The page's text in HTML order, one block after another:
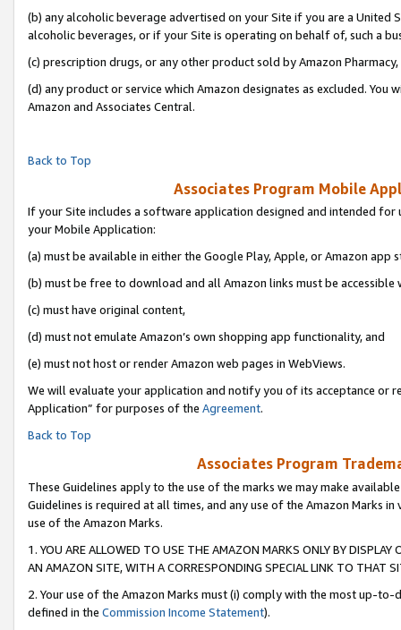
(b) any alcoholic beverage advertised on your Site if you are a
alcoholic beverages, or if your Site is operating on behalf of, such a
(c) prescription drugs, or any other product sold by Amazon Pharmacy,
(d) any product or service which Amazon designates as excluded.
Amazon and Associates Central.
Back to Top
Associates Program Mobile
If your Site includes a software application designed and intended
your Mobile Application:
(a) must be available in either the Google Play, Apple, or Amazon app
(b) must be free to download and all Amazon links must be accessible
(c) must have original content,
(d) must not emulate Amazon’s own shopping app functionality, and
(e) must not host or render Amazon web pages in WebViews.
We will evaluate your application and notify you of its acceptance or
Application” for purposes of the Agreement.
Back to Top
Associates Program
These Guidelines apply to the use of the marks we may make
Guidelines is required at all times, and any use of the Amazon Marks
use of the Amazon Marks.
1. YOU ARE ALLOWED TO USE THE AMAZON MARKS ONLY BY
AN AMAZON SITE, WITH A CORRESPONDING SPECIAL LINK TO THAT
2. Your use of the Amazon Marks must (i) comply with the most up-
defined in the Commission Income Statement).